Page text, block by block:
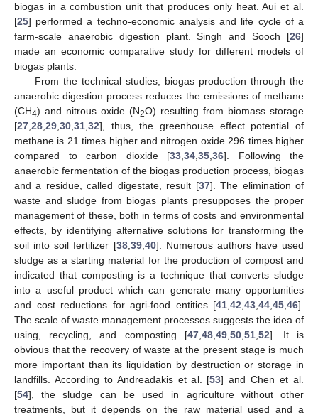
biogas in a combustion unit that produces only heat. Aui et al.
[25] performed a techno-economic analysis and life cycle of a
farm-scale anaerobic digestion plant. Singh and Sooch [26]
made an economic comparative study for different models of
biogas plants.
From the technical studies, biogas production through the
anaerobic digestion process reduces the emissions of methane
(CH4) and nitrous oxide (N2O) resulting from biomass storage
[27 28 29 30 31 32], thus, the greenhouse effect potential of
methane is 21 times higher and nitrogen oxide 296 times higher
compared to carbon dioxide [33 34 35 36]. Following the
anaerobic fermentation of the biogas production process, biogas
and a residue, called digestate, result [37]. The elimination of
waste and sludge from biogas plants presupposes the proper
management of these, both in terms of costs and environmental
effects, by identifying alternative solutions for transforming the
soil into soil fertilizer [38, 39, 40]. Numerous authors have used
sludge as a starting material for the production of compost and
indicated that composting is a technique that converts sludge
into a useful product which can generate many opportunities
and cost reductions for agri-food entities [41 42 43 44 45 46].
The scale of waste management processes suggests the idea of
using, recycling, and composting [47, 48, 49, 50, 51, 52]. It is
obvious that the recovery of waste at the present stage is much
more important than its liquidation by destruction or storage in
landfills. According to Andreadakis et al. [53] and Chen et al.
[54], the sludge can be used in agriculture without other
treatments, but it depends on the raw material used and a